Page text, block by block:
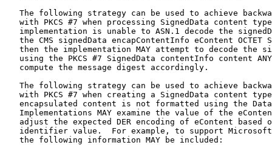
The following strategy can be used to achieve
with PKCS #7 when processing SignedData content
implementation is unable to ASN.1 decode the
the CMS signedData encapContentInfo eContent OCTET
then the implementation MAY attempt to decode the
using the PKCS #7 SignedData contentInfo content
   compute the message digest accordingly.
The following strategy can be used to achieve
with PKCS #7 when creating a SignedData content
encapsulated content is not formatted using the
Implementations MAY examine the value of the
adjust the expected DER encoding of eContent based
identifier value.  For example, to support
   the following information MAY be included: